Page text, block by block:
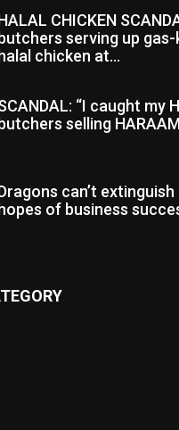
CHICKEN
butchers serving up
halal chicken at...
“I caught my
butchers selling
can’t extinguish
hopes of business